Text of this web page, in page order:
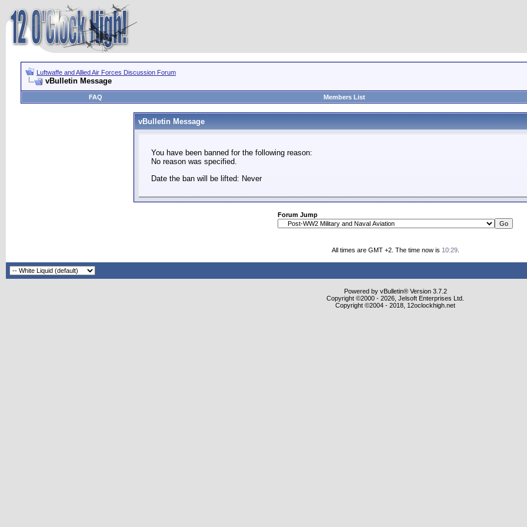
Luftwaffe and Allied Air Forces Discussion Forum
vBulletin Message
FAQ
Members List
vBulletin Message
You have been banned for the following reason:
No reason was specified.
Date the ban will be lifted: Never
Forum Jump
All times are GMT +2. The time now is 10:29.
Powered by vBulletin® Version 3.7.2
Copyright ©2000 - 2026, Jelsoft Enterprises Ltd.
Copyright ©2004 - 2018, 12oclockhigh.net